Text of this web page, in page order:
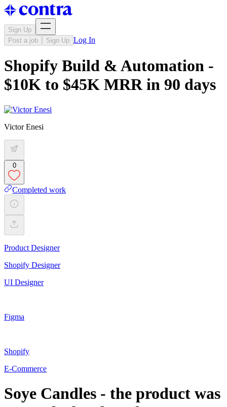
Sign Up
Post a job
Sign Up Log In
Shopify Build & Automation -
$10K to $45K MRR in 90 days
Victor Enesi
0
Completed work
Product Designer
Shopify Designer
UI Designer
Figma
Shopify
E-Commerce
Soye Candles - the product was